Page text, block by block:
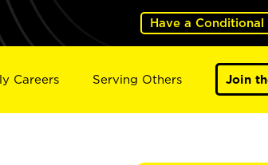
Have a
Careers Serving Others Join